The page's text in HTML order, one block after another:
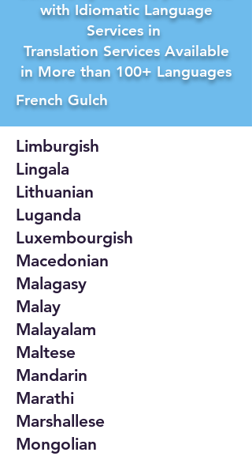
with Idiomatic Language
Services in
Translation Services Available
in More than 100+ Languages
French Gulch
Limburgish
Lingala
Lithuanian
Luganda
Luxembourgish
Macedonian
Malagasy
Malay
Malayalam
Maltese
Mandarin
Marathi
Marshallese
Mongolian